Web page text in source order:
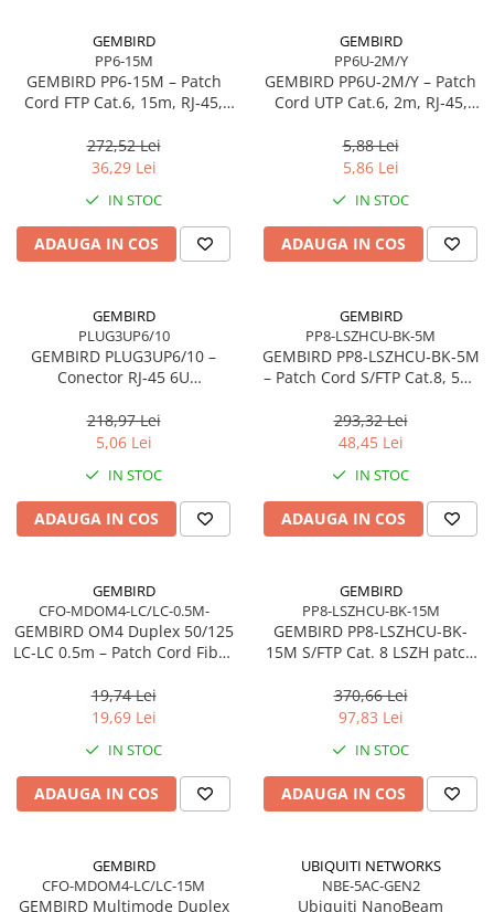
Cabluri Usb & Thunderbolt
Hub-uri USB
Genți & Rucsacuri
Husa Laptop
Rucsacuri & Genți Laptop
Kit-uri Tastatura si Mouse
UPS
USB & Card Readers
Cititoare de Carduri Usb
Network & Smart Home
Accesspoints & Controllere
Antene rețea
Modemuri
Routere
Network Accessories
Alte Accesorii Rețelistică
Plăci de Rețea & Adaptoare
Surse de alimentare rețelistică
Smart Home
Accesorii Smart Home
Smart Security
Telecom & Wearables
Încărcătoare & Powerbank
Server, Storage & UPS
GEMBIRD
PP6-15M
GEMBIRD PP6‑15M – Patch
Cord FTP Cat.6, 15m, RJ‑45,
272,52 Lei
36,29 Lei
IN STOC
ADAUGA IN COS
GEMBIRD
PP6U-2M/Y
GEMBIRD PP6U‑2M/Y – Patch
Cord UTP Cat.6, 2m, RJ‑45,
5,88 Lei
5,86 Lei
IN STOC
ADAUGA IN COS
GEMBIRD
PLUG3UP6/10
GEMBIRD PLUG3UP6/10 –
Conector RJ‑45 6U
pentru cabluri solide
218,97 Lei
5,06 Lei
IN STOC
ADAUGA IN COS
GEMBIRD
PP8-LSZHCU-BK-5M
GEMBIRD PP8‑LSZHCU‑BK‑5M
– Patch Cord S/FTP Cat.8, 5m,
293,32 Lei
48,45 Lei
IN STOC
ADAUGA IN COS
GEMBIRD
CFO-MDOM4-LC/LC-0.5M-
GEMBIRD OM4 Duplex 50/125
LC‑LC 0.5m – Patch Cord Fibra
100Gbps
19,74 Lei
19,69 Lei
IN STOC
ADAUGA IN COS
GEMBIRD
PP8-LSZHCU-BK-15M
GEMBIRD PP8-LSZHCU-BK-
15M S/FTP Cat. 8 LSZH patch
370,66 Lei
97,83 Lei
IN STOC
ADAUGA IN COS
GEMBIRD
CFO-MDOM4-LC/LC-15M
GEMBIRD Multimode Duplex
UBIQUITI NETWORKS
NBE-5AC-GEN2
Ubiquiti NanoBeam